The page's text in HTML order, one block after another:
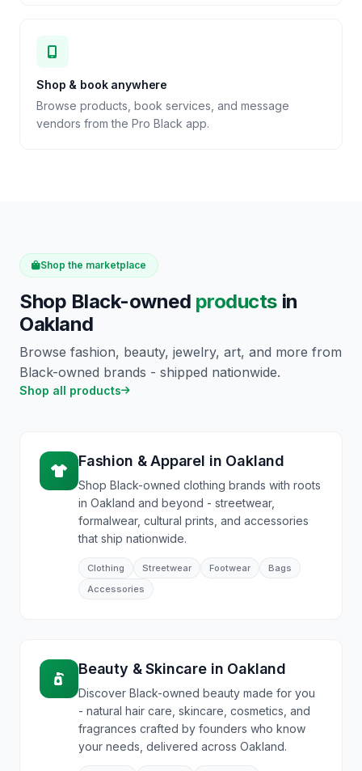
Shop & book anywhere
Browse products, book services, and message
vendors from the Pro Black app.
Shop the marketplace
Shop Black-owned products in
Oakland
Browse fashion, beauty, jewelry, art, and more from
Black-owned brands - shipped nationwide.
Shop all products
Fashion & Apparel in Oakland
Shop Black-owned clothing brands with roots
in Oakland and beyond - streetwear,
formalwear, cultural prints, and accessories
that ship nationwide.
Clothing Streetwear Footwear
Bags
Accessories
Beauty & Skincarein Oakland
Discover Black-owned beauty made for you
- natural hair care, skincare, cosmetics, and
fragrances crafted by founders who know
your needs, delivered across Oakland.